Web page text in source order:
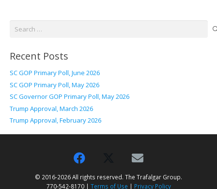
Search
Recent Posts
SC GOP Primary Poll, June 2026
SC GOP Primary Poll, May 2026
SC Governor GOP Primary Poll, May 2026
Trump Approval, March 2026
Trump Approval, February 2026
© 2016-2026 All rights reserved. The Trafalgar Group.
770-542-8170 | Terms of Use | Privacy Policy